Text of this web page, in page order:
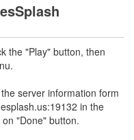
the "Play" button, then
server information form
in the
"Done" button.